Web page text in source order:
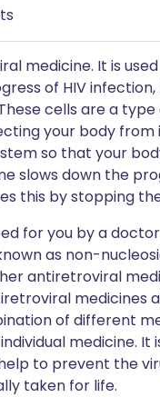
medicine. It is
of HIV
cells are a
your body
so that your
slows down the
this by stopping
for you by a
as non-
antiretroviral
medicines
of different
medicine.
to prevent the
taken for life.